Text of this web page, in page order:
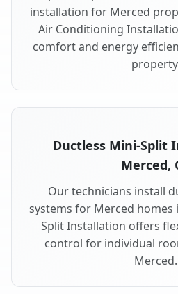
installation for Merced
Air Conditioning
comfort and energy
Ductless Mini-Split
Merced,
Our technicians install
systems for Merced homes
Split Installation offers
control for individual
Merced.